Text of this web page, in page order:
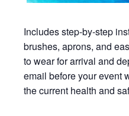
Includes step-by-step
brushes, aprons, and
to wear for arrival and
email before your event
the current health and